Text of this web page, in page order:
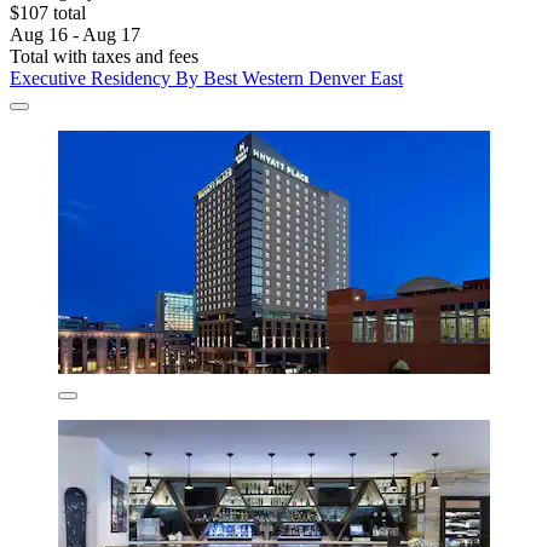
$107 total
Aug 16 - Aug 17
Total with taxes and fees
Executive Residency By Best Western Denver East